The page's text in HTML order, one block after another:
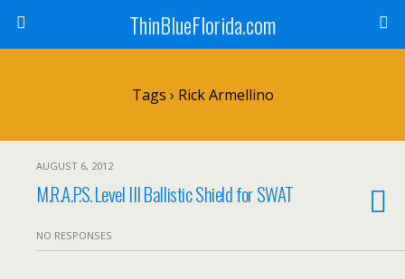
ThinBlueFlorida.com
Tags › Rick Armellino
AUGUST 6, 2012
M.R.A.P.S. Level III Ballistic Shield for SWAT
NO RESPONSES